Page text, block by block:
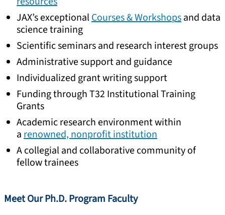
JAX’s exceptionalCourses & Workshopsand data
science training
Scientific seminars and research interest groups
Administrative support and guidance
Individualized grant writing support
Funding through T32 Institutional Training
Grants
Academic research environment within
arenowned, nonprofit institution
A collegial and collaborative community of
fellow trainees
Meet Our Ph.D. Program Faculty